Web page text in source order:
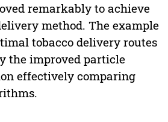
remarkably to achieve
method. The example
tobacco delivery routes
the improved particle
effectively comparing